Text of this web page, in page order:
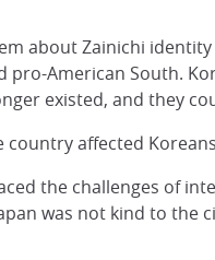
about Zainichi
pro-American South.
existed, and they
country affected
the challenges of
was not kind to the